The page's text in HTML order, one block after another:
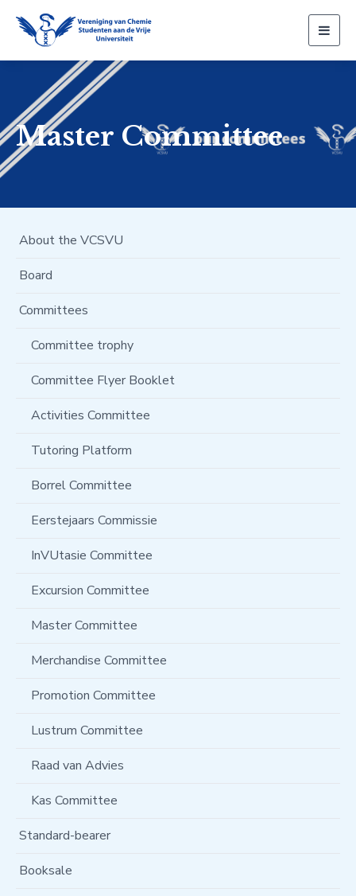
Master Committee
About the VCSVU
Board
Committees
Committee trophy
Committee Flyer Booklet
Activities Committee
Tutoring Platform
Borrel Committee
Eerstejaars Commissie
InVUtasie Committee
Excursion Committee
Master Committee
Merchandise Committee
Promotion Committee
Lustrum Committee
Raad van Advies
Kas Committee
Standard-bearer
Booksale